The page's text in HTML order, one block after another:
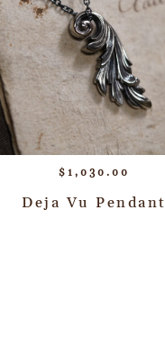
$ 1,030.00
Deja Vu Pendant